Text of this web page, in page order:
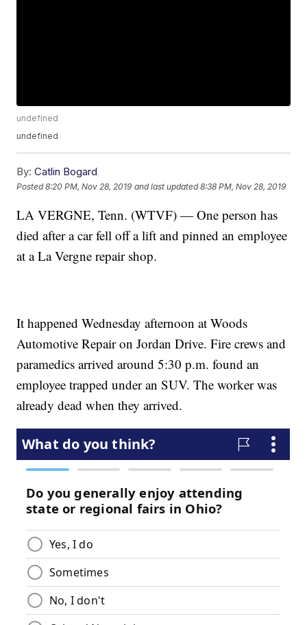
undefined
undefined
By: Catlin Bogard
Posted8:20 PM, Nov 28, 2019 and last updated 8:38 PM, Nov 28, 2019
LA VERGNE, Tenn. (WTVF) — One person has
died after a car fell off a lift and pinned an employee
at a La Vergne repair shop.
It happened Wednesday afternoon at Woods
Automotive Repair on Jordan Drive. Fire crews and
paramedics arrived around 5:30 p.m. found an
employee trapped under an SUV. The worker was
already dead when they arrived.